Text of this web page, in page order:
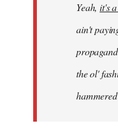
Yeah,it's
ain't
the ol'